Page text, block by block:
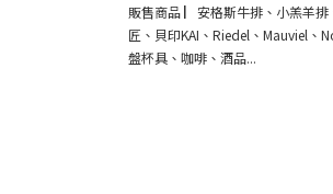
販售商品 ▏安格斯牛排、小羔羊排
匠、貝印KAI、Riedel、Mauviel、
盤杯具、咖啡、酒品...